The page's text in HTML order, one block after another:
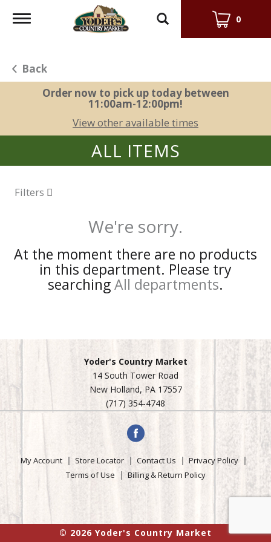
Toggle
0
Back
Order now to pick up today between
11:00am-12:00pm!
View other available times
ALL ITEMS
Filters
We're sorry.
At the moment there are no products
in this department. Please try
searchingAll departments.
Yoder's Country Market
14 South Tower Road
New Holland, PA 17557
(717) 354-4748
My Account Store Locator Contact Us
Privacy Policy
Terms of Use
Billing & Return Policy
© 2026 Yoder's Country Market